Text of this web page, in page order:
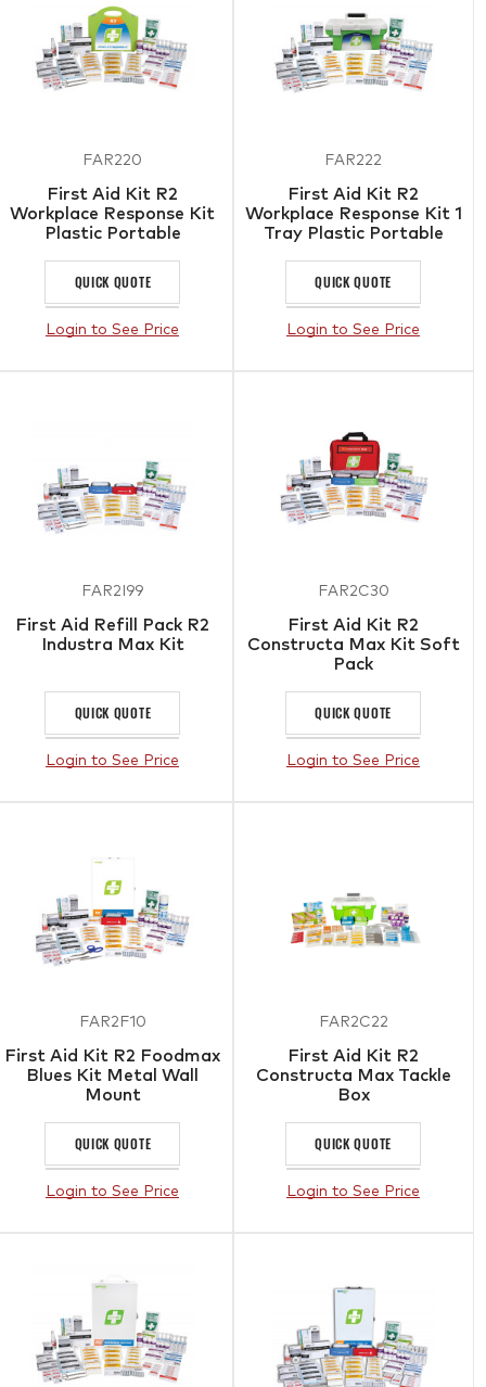
FAR220
First Aid Kit R2
Workplace Response Kit
Plastic Portable
QUICK QUOTE
Login to See Price
FAR222
First Aid Kit R2
Workplace Response Kit 1
Tray Plastic Portable
QUICK QUOTE
Login to See Price
FAR2I99
First Aid Refill Pack R2
Industra Max Kit
QUICK QUOTE
Login to See Price
FAR2C30
First Aid Kit R2
Constructa Max Kit Soft
Pack
QUICK QUOTE
Login to See Price
FAR2F10
First Aid Kit R2 Foodmax
Blues Kit Metal Wall
Mount
QUICK QUOTE
Login to See Price
FAR2C22
First Aid Kit R2
Constructa Max Tackle
Box
QUICK QUOTE
Login to See Price